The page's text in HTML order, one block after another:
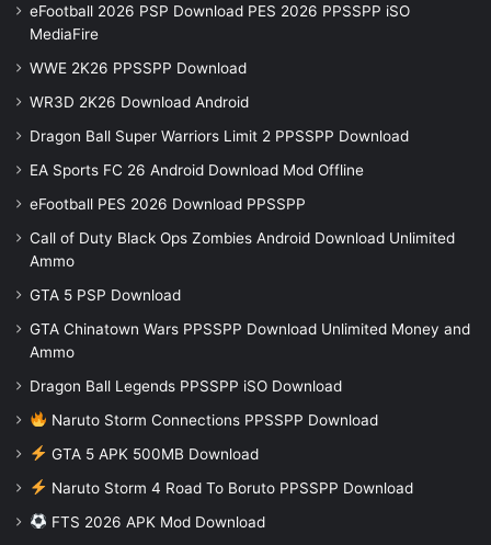
eFootball 2026 PSP Download PES 2026 PPSSPP iSO
MediaFire
WWE 2K26 PPSSPP Download
WR3D 2K26 Download Android
Dragon Ball Super Warriors Limit 2 PPSSPP Download
EA Sports FC 26 Android Download Mod Offline
eFootball PES 2026 Download PPSSPP
Call of Duty Black Ops Zombies Android Download Unlimited
Ammo
GTA 5 PSP Download
GTA Chinatown Wars PPSSPP Download Unlimited Money and
Ammo
Dragon Ball Legends PPSSPP iSO Download
Naruto Storm Connections PPSSPP Download
GTA 5 APK 500MB Download
Naruto Storm 4 Road To Boruto PPSSPP Download
FTS 2026 APK Mod Download